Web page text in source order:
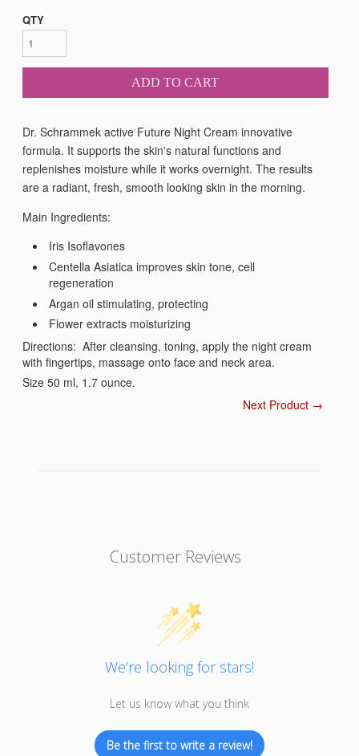
QTY
ADD TO CART
Dr. Schrammek active Future Night Cream innovative
formula. It supports the skin's natural functions and
replenishes moisture while it works overnight. The results
are a radiant, fresh, smooth looking skin in the morning.
Main Ingredients:
Iris Isoflavones
Centella Asiatica improves skin tone, cell
regeneration
Argan oil stimulating, protecting
Flower extracts moisturizing
Directions: After cleansing, toning, apply the night cream
with fingertips, massage onto face and neck area.
Size 50 ml, 1.7 ounce.
Next Product →
Customer Reviews
We’re looking for stars!
Let us know what you think
Be the first to write a review!